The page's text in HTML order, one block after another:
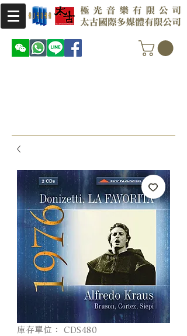
庫存單位： CDS480